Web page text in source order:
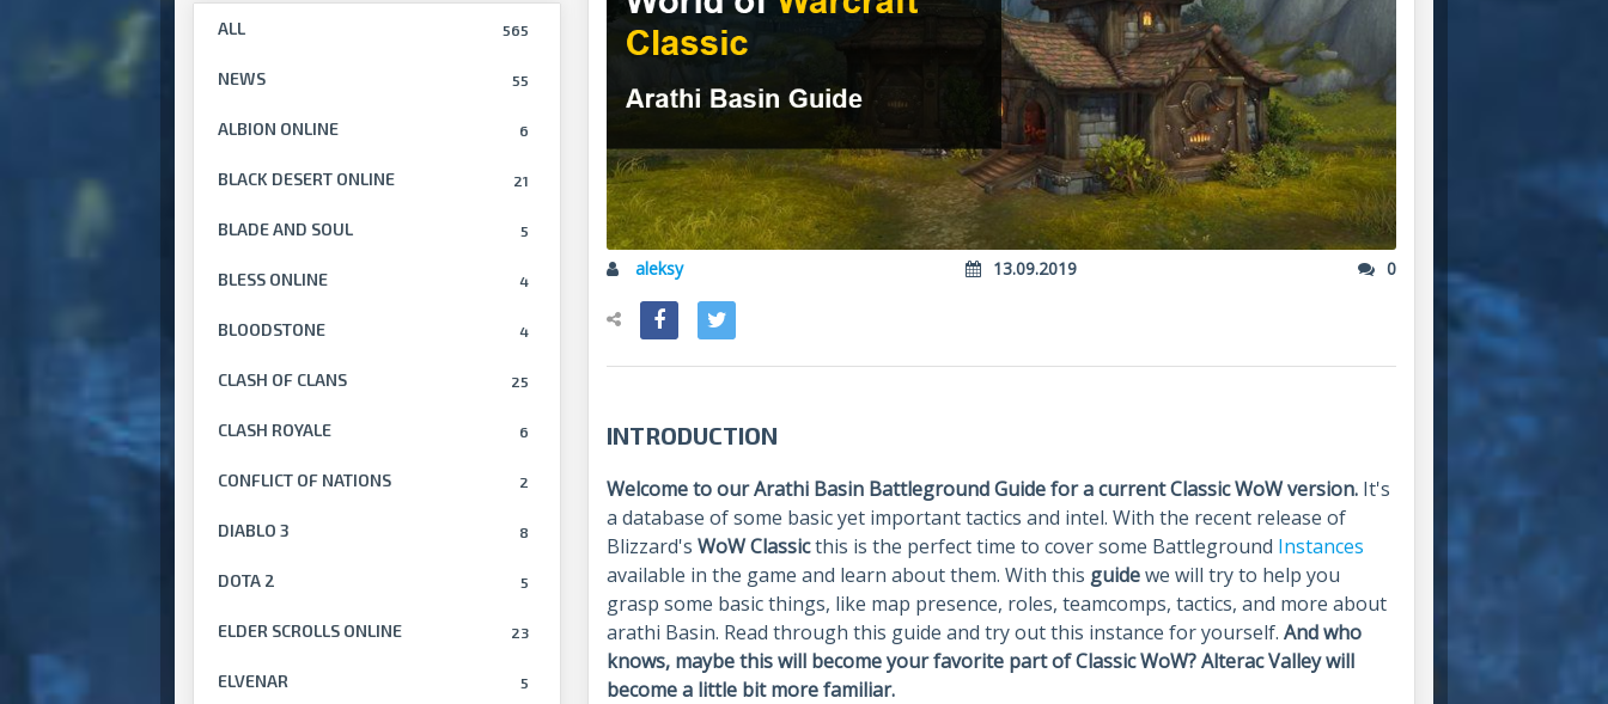
565
ALL
55
NEWS
6
ALBION ONLINE
21
BLACK DESERT ONLINE
5
BLADE AND SOUL
4
BLESS ONLINE
4
BLOODSTONE
25
CLASH OF CLANS
6
CLASH ROYALE
2
CONFLICT OF NATIONS
8
DIABLO 3
5
DOTA 2
23
ELDER SCROLLS ONLINE
5
ELVENAR
aleksy 13.09.2019 0
INTRODUCTION
Welcome to our Arathi Basin Battleground Guide for a current Classic WoW version. It's
a database of some basic yet important tactics and intel. With the recent release of
Blizzard'sWoW Classicthis is the perfect time to cover some Battleground Instances
available in the game and learn about them. With this guidewe will try to help you
grasp some basic things, like map presence, roles, teamcomps, tactics, and more about
arathi Basin. Read through this guide and try out this instance for yourself.And who
knows, maybe this will become your favorite part of Classic WoW? Alterac Valley will
become a little bit more familiar.